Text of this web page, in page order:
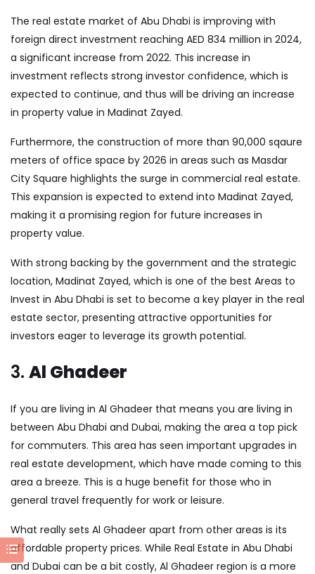
The real estate market of Abu Dhabi is improving with
foreign direct investment reaching AED 834 million in 2024,
a significant increase from 2022. This increase in
investment reflects strong investor confidence, which is
expected to continue, and thus will be driving an increase
in property value in Madinat Zayed.
Furthermore, the construction of more than 90,000 sqaure
meters of office space by 2026 in areas such as Masdar
City Square highlights the surge in commercial real estate.
This expansion is expected to extend into Madinat Zayed,
making it a promising region for future increases in
property value.
With strong backing by the government and the strategic
location, Madinat Zayed, which is one of the best Areas to
Invest in Abu Dhabi is set to become a key player in the real
estate sector, presenting attractive opportunities for
investors eager to leverage its growth potential.
3. Al Ghadeer
If you are living in Al Ghadeer that means you are living in
between Abu Dhabi and Dubai, making the area a top pick
for commuters. This area has seen important upgrades in
real estate development, which have made coming to this
area a breeze. This is a huge benefit for those who in
general travel frequently for work or leisure.
What really sets Al Ghadeer apart from other areas is its
affordable property prices. While Real Estate in Abu Dhabi
and Dubai can be a bit costly, Al Ghadeer region is a more